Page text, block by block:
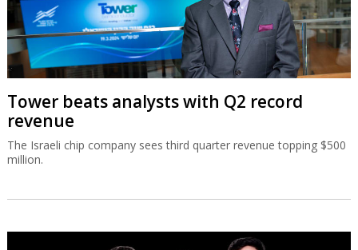
Tower beats analysts with Q2 record
revenue
The Israeli chip company sees third quarter revenue topping $500
million.